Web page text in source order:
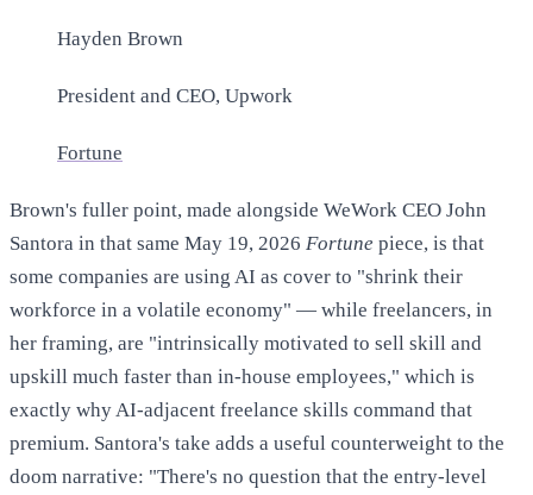
Hayden Brown
President and CEO, Upwork
Fortune
Brown's fuller point, made alongside WeWork CEO John
Santora in that same May 19, 2026 Fortune piece, is that
some companies are using AI as cover to "shrink their
workforce in a volatile economy" — while freelancers, in
her framing, are "intrinsically motivated to sell skill and
upskill much faster than in-house employees," which is
exactly why AI-adjacent freelance skills command that
premium. Santora's take adds a useful counterweight to the
doom narrative: "There's no question that the entry-level